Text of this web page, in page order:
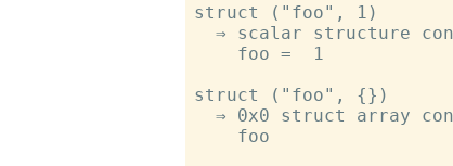
struct ("foo", 1)
⇒ scalar structure
    foo =  1
struct ("foo", {})
⇒ 0x0 struct array
    foo